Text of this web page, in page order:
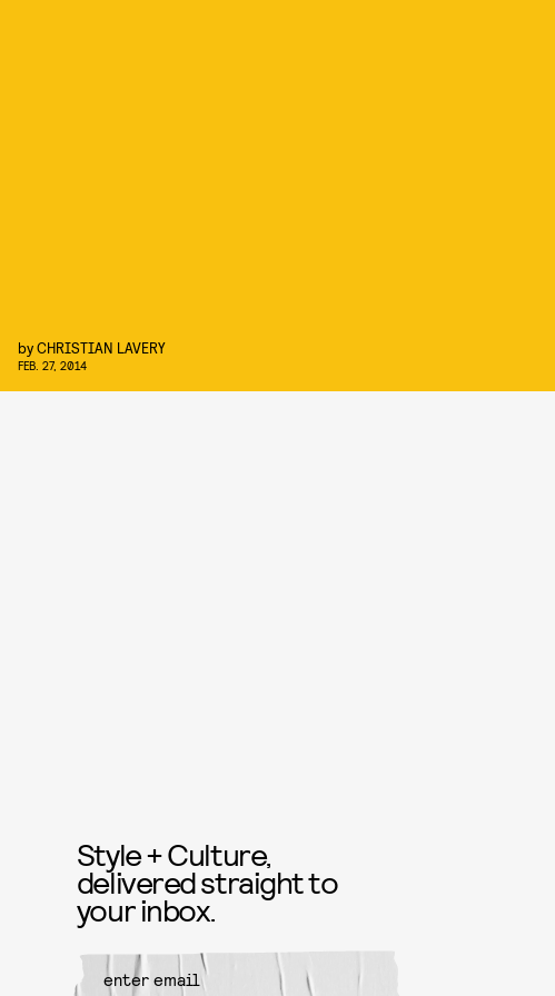
byCHRISTIAN LAVERY
FEB. 27, 2014
Style + Culture,
delivered straight to
your inbox.